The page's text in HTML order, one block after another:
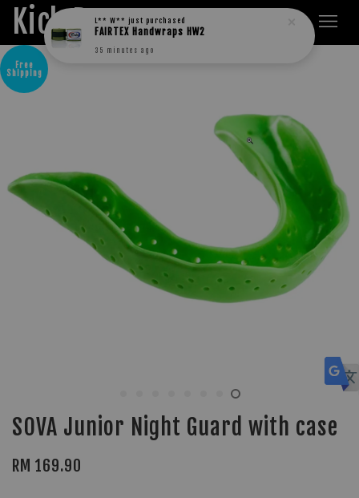
Kick Boxers
Free
Shipping
SOVA Junior Night Guard with case
RM 169.90
L** W** just purchased
FAIRTEX Handwraps HW2
35 minutes ago